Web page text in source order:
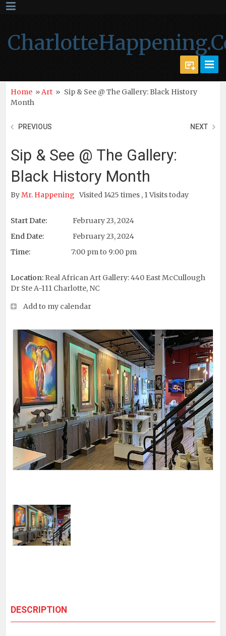
Home »Art » Sip & See @ The Gallery: Black History
Month
PREVIOUS NEXT
Sip & See @ The Gallery:
Black History Month
ByMr. Happening Visited 1425 times , 1 Visits today
Start Date:
February 23, 2024
End Date:
February 23, 2024
Time:
7:00 pm to 9:00 pm
Location: Real African Art Gallery: 440 East McCullough
Dr Ste A-111 Charlotte, NC
Add to my calendar
DESCRIPTION